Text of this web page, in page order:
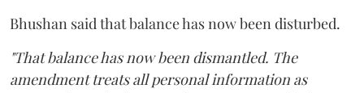
Bhushan said that balance has now been disturbed.
"That balance has now been dismantled. The
amendment treats all personal information as